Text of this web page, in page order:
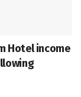
Hotel income